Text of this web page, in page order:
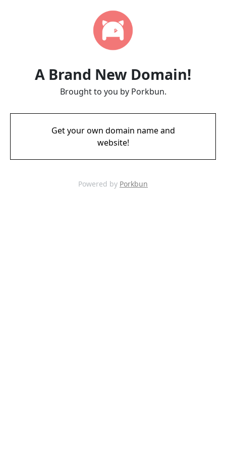
A Brand New Domain!
Brought to you by Porkbun.
Get your own domain name and
website!
Powered by Porkbun